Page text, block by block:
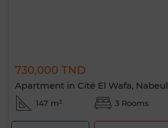
730,000 TND
Apartment in Cité El Wafa, Nabeul
147 m² 3 Rooms